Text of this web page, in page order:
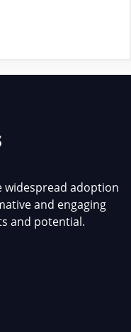
widespread adoption
and engaging
and potential.